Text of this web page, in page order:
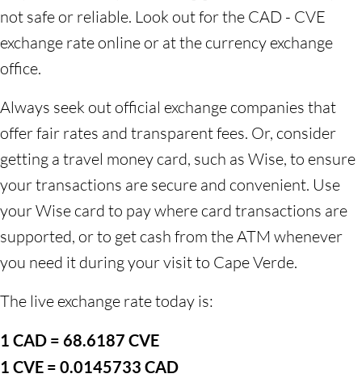
not safe or reliable. Look out for the CAD - CVE
exchange rate online or at the currency exchange
office.
Always seek out official exchange companies that
offer fair rates and transparent fees. Or, consider
getting a travel money card, such as Wise, to ensure
your transactions are secure and convenient. Use
your Wise card to pay where card transactions are
supported, or to get cash from the ATM whenever
you need it during your visit to Cape Verde.
The live exchange rate today is:
1 CAD = 68.6187 CVE
1 CVE = 0.0145733 CAD